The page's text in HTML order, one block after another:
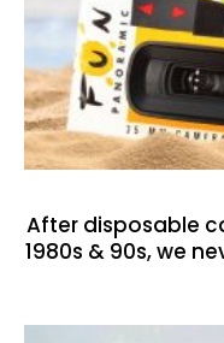
After disposable
1980s & 90s, we